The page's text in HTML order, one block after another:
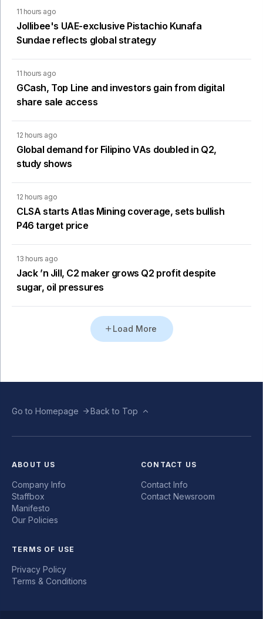
11 hours ago
Jollibee's UAE-exclusive Pistachio Kunafa
Sundae reflects global strategy
11 hours ago
GCash, Top Line and investors gain from digital
share sale access
12 hours ago
Global demand for Filipino VAs doubled in Q2,
study shows
12 hours ago
CLSA starts Atlas Mining coverage, sets bullish
P46 target price
13 hours ago
Jack ’n Jill, C2 maker grows Q2 profit despite
sugar, oil pressures
Load More
Go to Homepage Back to Top
ABOUT US
Company Info
Staffbox
Manifesto
Our Policies
CONTACT US
Contact Info
Contact Newsroom
TERMS OF USE
Privacy Policy
Terms & Conditions